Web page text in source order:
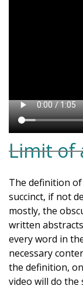
Limit of
The definition
succinct, if not
mostly, the
written
every word in
necessary
the definition,
video will do the